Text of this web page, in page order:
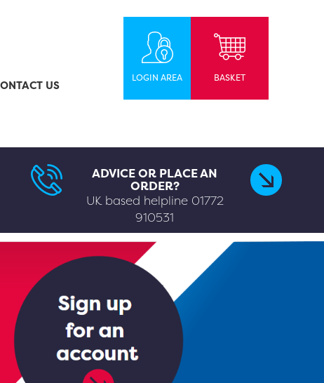
US
LOGIN AREA BASKET
ADVICE OR PLACE AN
ORDER?
UK based helpline 01772
910531